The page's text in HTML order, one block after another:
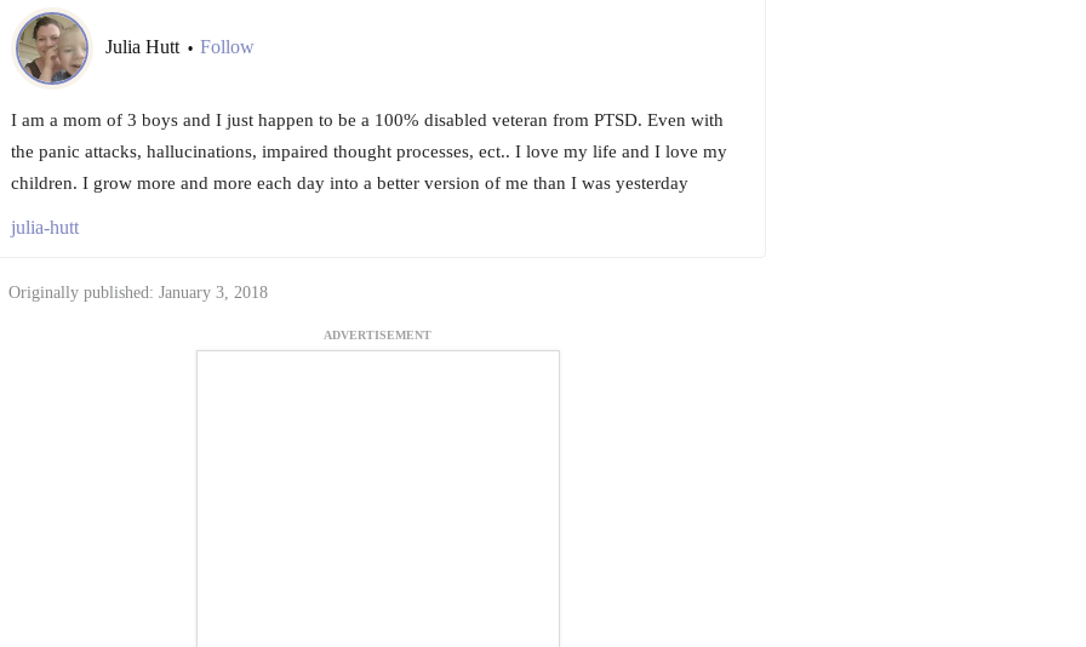
Julia Hutt • Follow
I am a mom of 3 boys and I just happen to be a 100% disabled veteran from PTSD. Even with
the panic attacks, hallucinations, impaired thought processes, ect.. I love my life and I love my
children. I grow more and more each day into a better version of me than I was yesterday
julia-hutt
Originally published: January 3, 2018
ADVERTISEMENT